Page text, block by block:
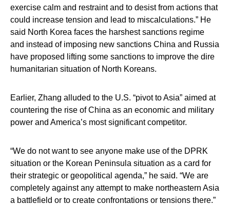
exercise calm and restraint and to desist from actions that
could increase tension and lead to miscalculations.” He
said North Korea faces the harshest sanctions regime
and instead of imposing new sanctions China and Russia
have proposed lifting some sanctions to improve the dire
humanitarian situation of North Koreans.
Earlier, Zhang alluded to the U.S. “pivot to Asia” aimed at
countering the rise of China as an economic and military
power and America’s most significant competitor.
“We do not want to see anyone make use of the DPRK
situation or the Korean Peninsula situation as a card for
their strategic or geopolitical agenda,” he said. “We are
completely against any attempt to make northeastern Asia
a battlefield or to create confrontations or tensions there.”